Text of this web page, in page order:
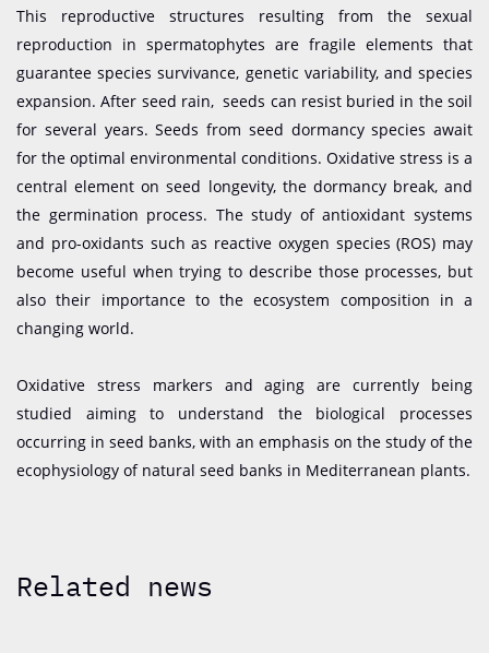
This reproductive structures resulting from the sexual
reproduction in spermatophytes are fragile elements that
guarantee species survivance, genetic variability, and species
expansion. After seed rain, seeds can resist buried in the soil
for several years. Seeds from seed dormancy species await
for the optimal environmental conditions. Oxidative stress is a
central element on seed longevity, the dormancy break, and
the germination process. The study of antioxidant systems
and pro-oxidants such as reactive oxygen species (ROS) may
become useful when trying to describe those processes, but
also their importance to the ecosystem composition in a
changing world.
Oxidative stress markers and aging are currently being
studied aiming to understand the biological processes
occurring in seed banks, with an emphasis on the study of the
ecophysiology of natural seed banks in Mediterranean plants.
Related news